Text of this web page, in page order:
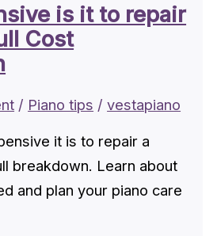
is it to repair
Cost
/ Piano tips /vestapiano
it is to repair a
breakdown. Learn about
and plan your piano care